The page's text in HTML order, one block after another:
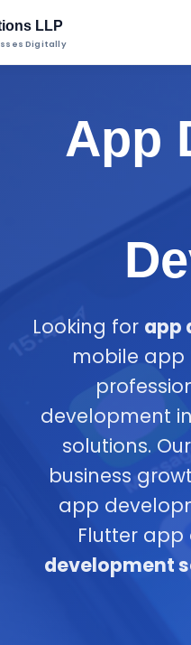
LLP
Digitally
App
Looking for app
mobile app
development
solutions.
business
app
Flutter
development